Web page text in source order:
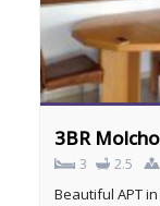
3BR Molcho
3 2.5
Beautiful APT